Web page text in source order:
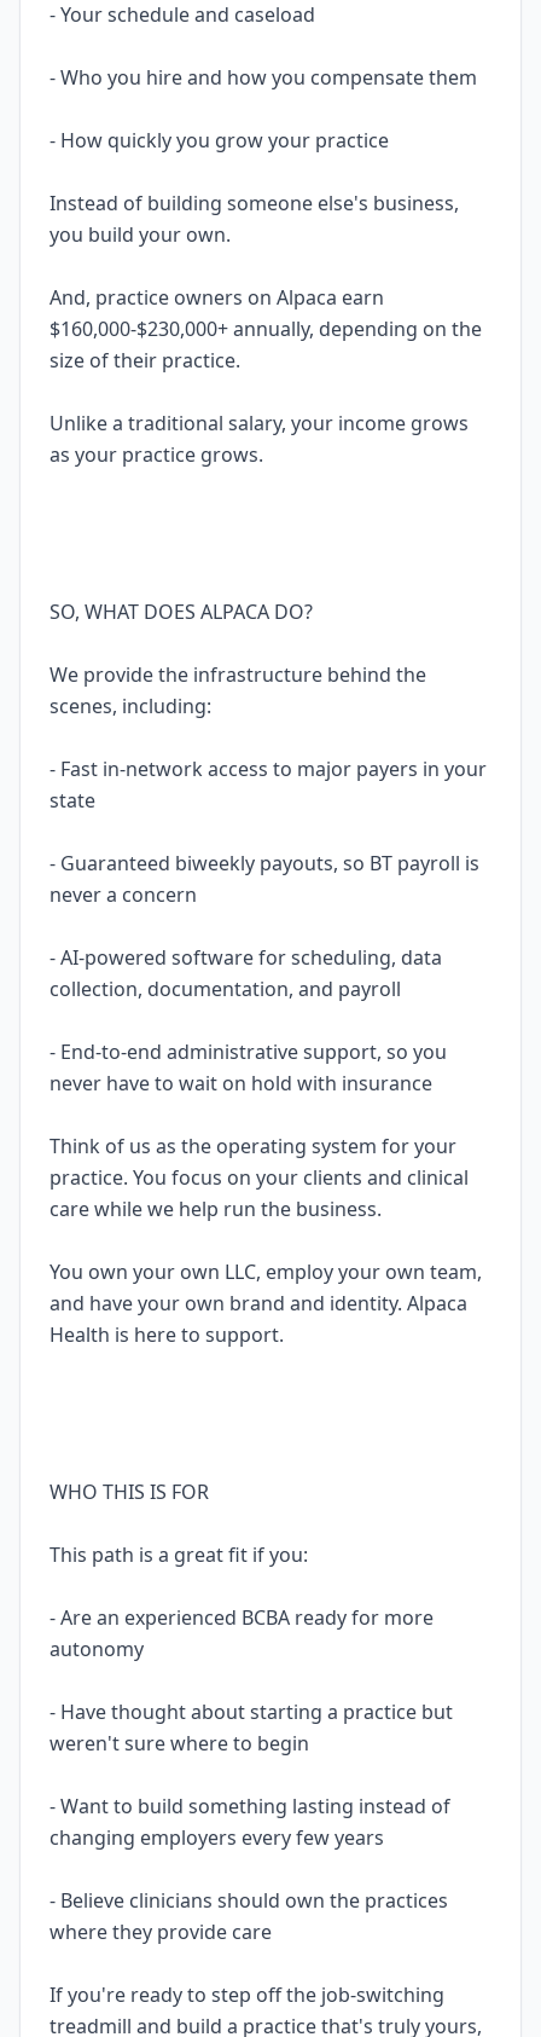
- Your schedule and caseload
- Who you hire and how you compensate them
- How quickly you grow your practice
Instead of building someone else's business,
you build your own.
And, practice owners on Alpaca earn
$160,000-$230,000+ annually, depending on the
size of their practice.
Unlike a traditional salary, your income grows
as your practice grows.
SO, WHAT DOES ALPACA DO?
We provide the infrastructure behind the
scenes, including:
- Fast in-network access to major payers in your
state
- Guaranteed biweekly payouts, so BT payroll is
never a concern
- AI-powered software for scheduling, data
collection, documentation, and payroll
- End-to-end administrative support, so you
never have to wait on hold with insurance
Think of us as the operating system for your
practice. You focus on your clients and clinical
care while we help run the business.
You own your own LLC, employ your own team,
and have your own brand and identity. Alpaca
Health is here to support.
WHO THIS IS FOR
This path is a great fit if you:
- Are an experienced BCBA ready for more
autonomy
- Have thought about starting a practice but
weren't sure where to begin
- Want to build something lasting instead of
changing employers every few years
- Believe clinicians should own the practices
where they provide care
If you're ready to step off the job-switching
treadmill and build a practice that's truly yours,